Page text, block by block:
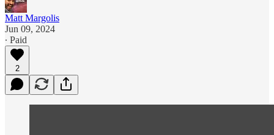
Matt Margolis
Jun 09, 2024
∙ Paid
2